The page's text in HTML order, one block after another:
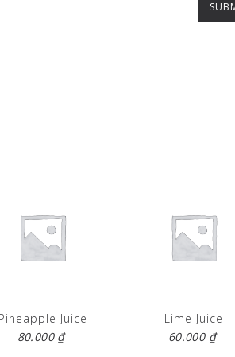
Pineapple Juice
80.000 ₫
Lime Juice
60.000 ₫